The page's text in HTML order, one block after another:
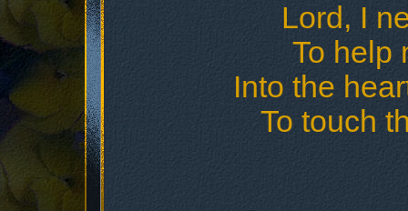
Lord, I
To help
Into the
To touch